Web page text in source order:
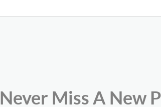
Never Miss A New